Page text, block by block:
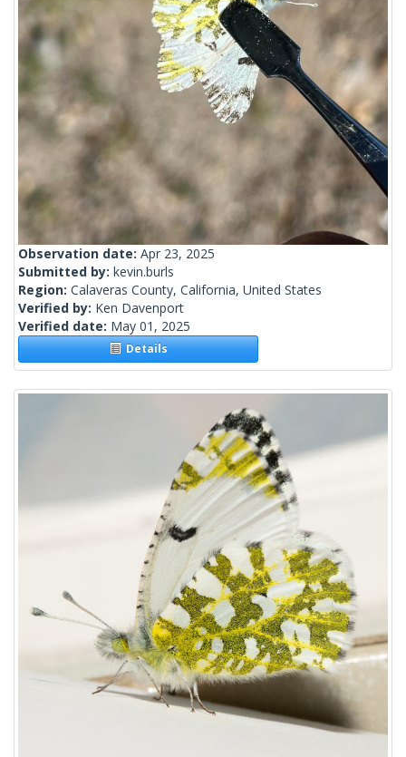
Observation date: Apr 23, 2025
Submitted by: kevin.burls
Region: Calaveras County, California, United States
Verified by: Ken Davenport
Verified date: May 01, 2025
Details